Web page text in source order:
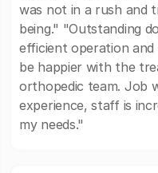
was not in a rush and
being." "Outstanding
efficient operation
be happier with the
orthopedic team. Job
experience, staff is
my needs."